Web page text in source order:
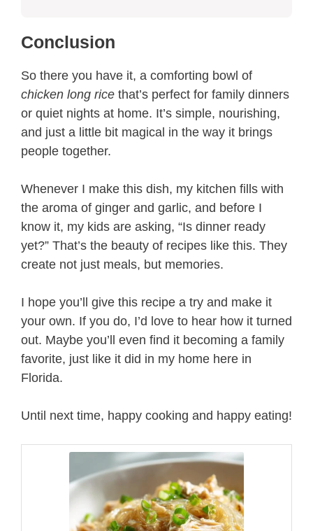
Conclusion
So there you have it, a comforting bowl of
chicken long rice that’s perfect for family dinners
or quiet nights at home. It’s simple, nourishing,
and just a little bit magical in the way it brings
people together.
Whenever I make this dish, my kitchen fills with
the aroma of ginger and garlic, and before I
know it, my kids are asking, “Is dinner ready
yet?” That’s the beauty of recipes like this. They
create not just meals, but memories.
I hope you’ll give this recipe a try and make it
your own. If you do, I’d love to hear how it turned
out. Maybe you’ll even find it becoming a family
favorite, just like it did in my home here in
Florida.
Until next time, happy cooking and happy eating!